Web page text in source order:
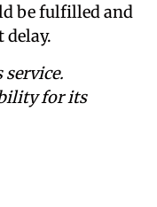
be fulfilled and
for its